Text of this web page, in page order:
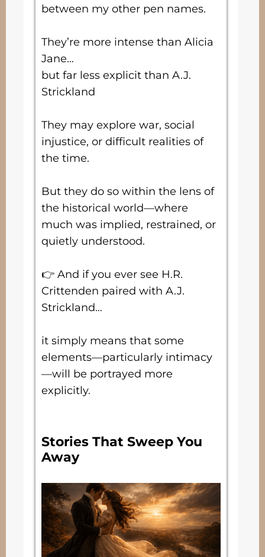
between my other pen names.
They’re more intense than Alicia
Jane…
but far less explicit than A.J.
Strickland
They may explore war, social
injustice, or difficult realities of
the time.
But they do so within the lens of
the historical world—where
much was implied, restrained, or
quietly understood.
👉 And if you ever see H.R.
Crittenden paired with A.J.
Strickland…
it simply means that some
elements—particularly intimacy
—will be portrayed more
explicitly.
Stories That Sweep You
Away